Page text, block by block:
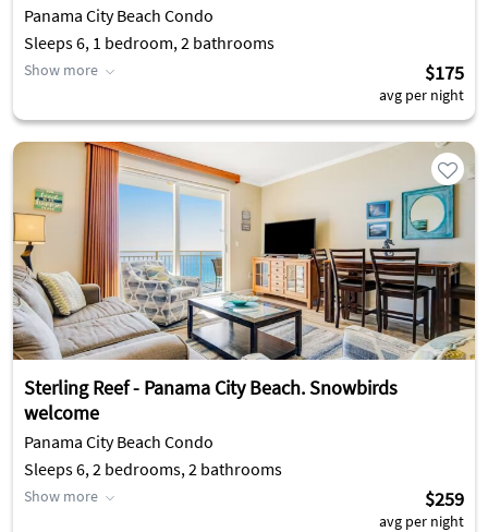
Panama City Beach Condo
Sleeps 6, 1 bedroom, 2 bathrooms
Show more $175
avg per night
Sterling Reef - Panama City Beach. Snowbirds
welcome
Panama City Beach Condo
Sleeps 6, 2 bedrooms, 2 bathrooms
Show more $259
avg per night